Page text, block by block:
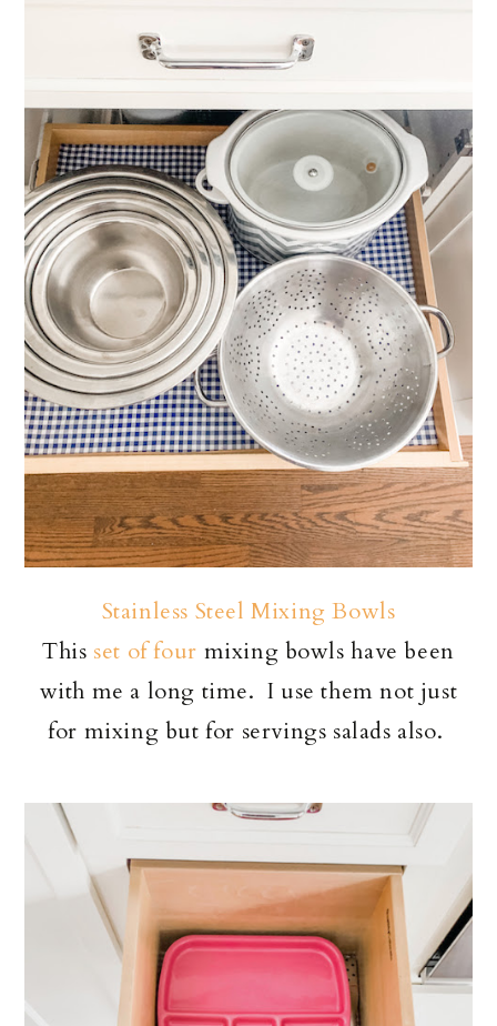
Stainless Steel Mixing Bowls
This set of four mixing bowls have been
with me a long time. I use them not just
for mixing but for servings salads also.